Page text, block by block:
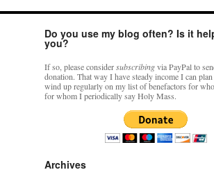
Do you use my blog often? Is it
you?
If so, please considersubscribingvia PayPal to
donation. That way I have steady income I can
wind up regularly on my list of benefactors for
for whom I periodically say Holy Mass.
Archives